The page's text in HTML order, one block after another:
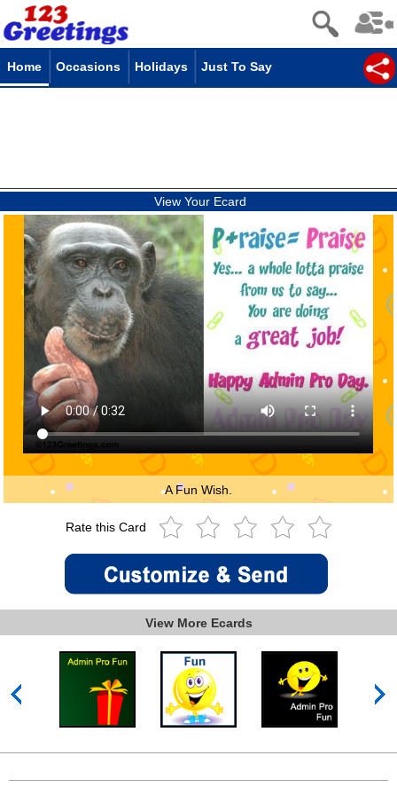
Home Occasions Holidays Just To Say
View Your Ecard
A Fun Wish.
Rate this Card
View More Ecards